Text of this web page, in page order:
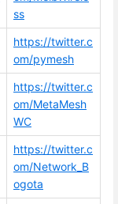
ss
https://twitter.c
om/pymesh
https://twitter.c
om/MetaMesh
WC
https://twitter.c
om/Network_B
ogota